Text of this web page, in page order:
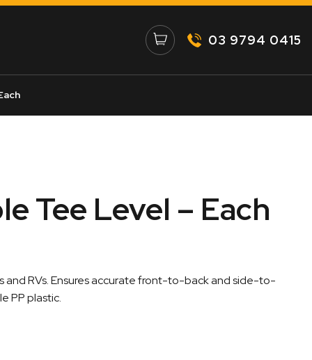
03 9794 0415
Tee Level – Each
and RVs. Ensures accurate front-to-back and side-to-
PP plastic.